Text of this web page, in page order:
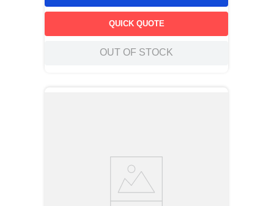
QUICK QUOTE
OUT OF STOCK